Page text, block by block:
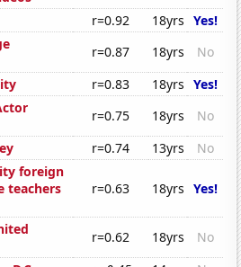
r=0.92 18yrs Yes!
r=0.87 18yrs
No
r=0.83 18yrs Yes!
r=0.75 18yrs
No
r=0.74 13yrs
No
foreign
teachers
r=0.63 18yrs Yes!
r=0.62 18yrs
No